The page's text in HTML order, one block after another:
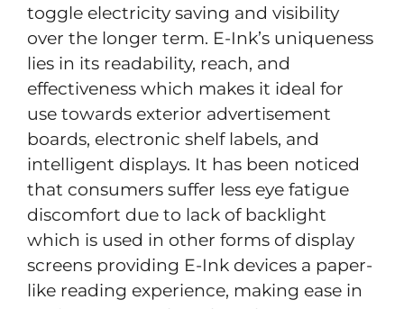
toggle electricity saving and visibility
over the longer term. E-Ink’s uniqueness
lies in its readability, reach, and
effectiveness which makes it ideal for
use towards exterior advertisement
boards, electronic shelf labels, and
intelligent displays. It has been noticed
that consumers suffer less eye fatigue
discomfort due to lack of backlight
which is used in other forms of display
screens providing E-Ink devices a paper-
like reading experience, making ease in